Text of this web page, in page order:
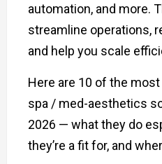
automation, and more.
streamline operations,
and help you scale
Here are 10 of the
spa / med-aesthetics
2026 — what they do
they’re a fit for, and